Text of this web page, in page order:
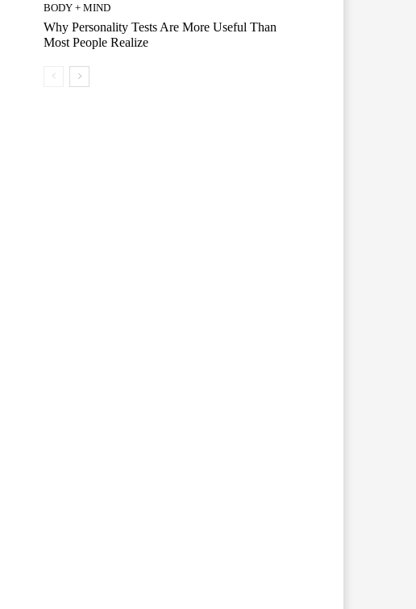
BODY + MIND
Why Personality Tests Are More Useful Than
Most People Realize